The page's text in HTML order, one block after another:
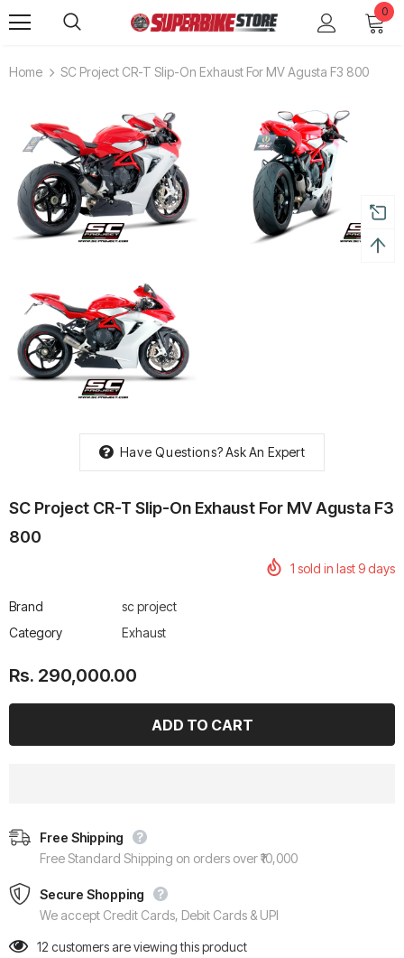
0
Home SC Project CR-T Slip-On Exhaust For MV Agusta F3 800
Have Questions?Ask An Expert
SC Project CR-T Slip-On Exhaust For MV Agusta F3
800
1 sold in last9days
Brand
sc project
Category
Exhaust
Rs. 290,000.00
Free Shipping
Free Standard Shipping on orders over ₹10,000
Secure Shopping
We accept Credit Cards, Debit Cards & UPI
12 customers are viewing this product
Rs. 53,500.00